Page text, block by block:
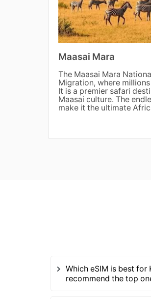
Maasai Mara
The Maasai Mara
Migration, where
It is a premier safari
Maasai culture. The
make it the ultimate
Which eSIM is best for
recommend the top